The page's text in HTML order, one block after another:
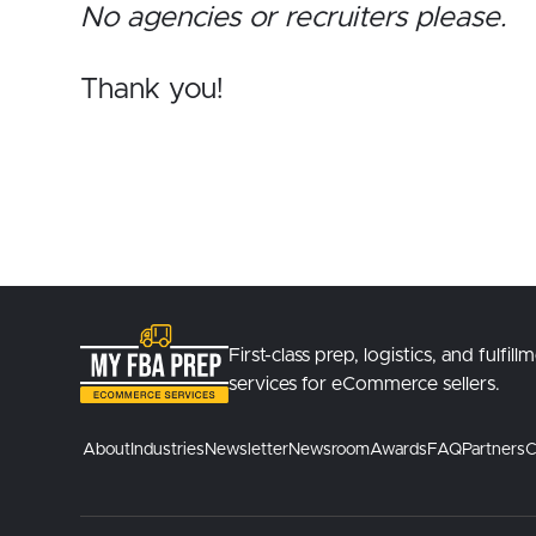
No agencies or recruiters please.
Thank you!
First-class prep, logistics, and
services for eCommerce sellers.
About Industries NewsletterNewsroomAwards FAQPartners